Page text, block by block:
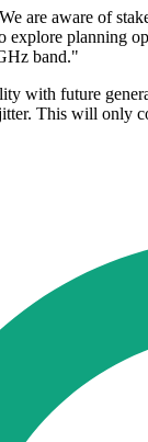
are aware of
planning
band."
with future
This will only